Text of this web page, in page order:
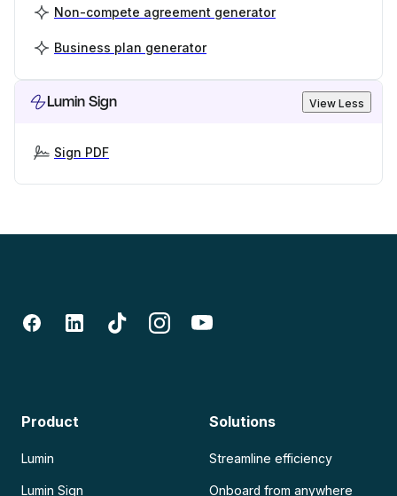
Non-compete agreement generator
Business plan generator
Lumin Sign View Less
Sign PDF
Product
Lumin
Lumin Sign
Solutions
Streamline efficiency
Onboard from anywhere